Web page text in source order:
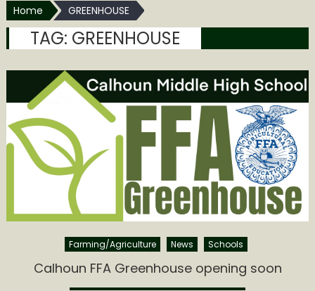
Home GREENHOUSE
TAG: GREENHOUSE
Farming/Agriculture News Schools
Calhoun FFA Greenhouse opening soon